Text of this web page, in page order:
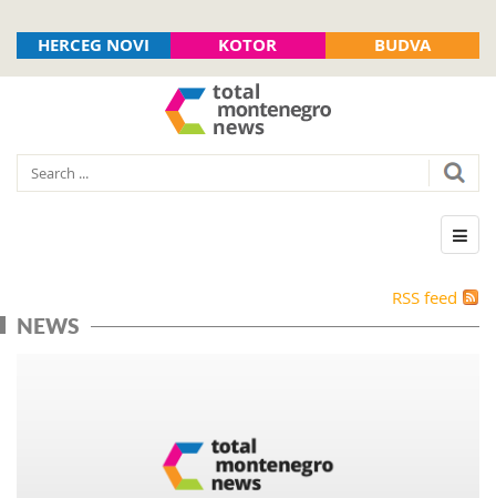
HERCEG NOVI KOTOR BUDVA
RSS feed
NEWS